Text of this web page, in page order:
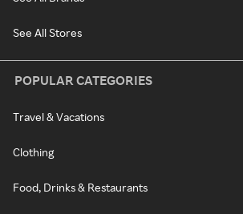
See All Stores
POPULAR CATEGORIES
Travel & Vacations
Clothing
Food, Drinks & Restaurants